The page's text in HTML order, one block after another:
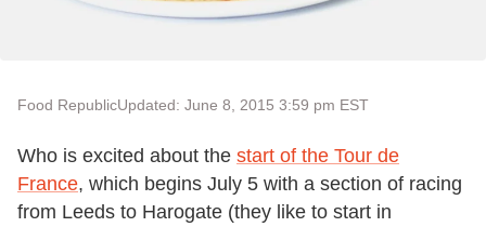
Food RepublicUpdated: June 8, 2015 3:59 pm EST
Who is excited about the start of the Tour de
France, which begins July 5 with a section of racing
from Leeds to Harogate (they like to start in